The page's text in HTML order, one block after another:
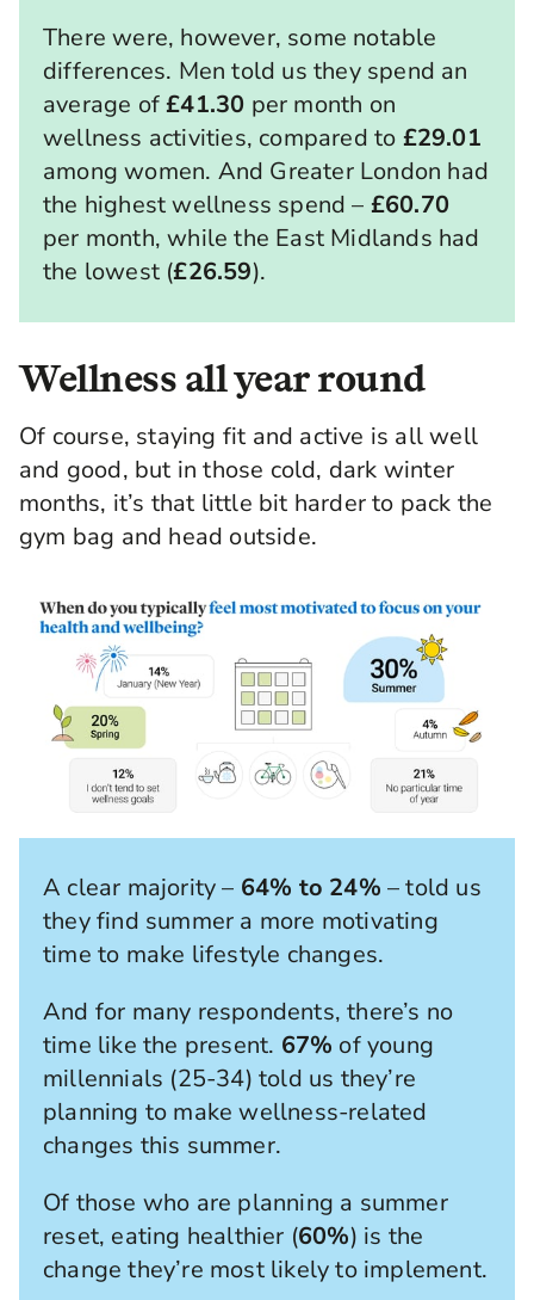
There were, however, some notable
differences. Men told us they spend an
average of£41.30 per month on
wellness activities, compared to £29.01
among women. And Greater London had
the highest wellness spend – £60.70
per month, while the East Midlands had
the lowest (£26.59).
Wellness all year round
Of course, staying fit and active is all well
and good, but in those cold, dark winter
months, it’s that little bit harder to pack the
gym bag and head outside.
A clear majority – 64% to 24% – told us
they find summer a more motivating
time to make lifestyle changes.
And for many respondents, there’s no
time like the present. 67% of young
millennials (25-34) told us they’re
planning to make wellness-related
changes this summer.
Of those who are planning a summer
reset, eating healthier (60%) is the
change they’re most likely to implement.